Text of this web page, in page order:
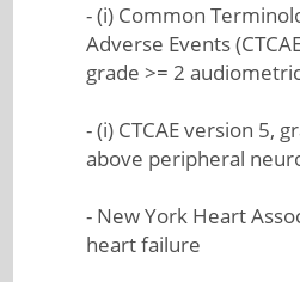
- (i) Common
Adverse Events
grade >= 2
- (i) CTCAE version 5,
above peripheral
- New York Heart
heart failure